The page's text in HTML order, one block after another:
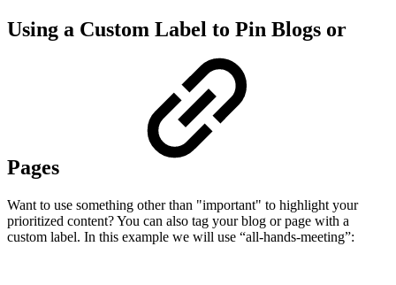
Using a Custom Label to Pin Blogs or
Pages
Want to use something other than "important" to highlight your
prioritized content? You can also tag your blog or page with a
custom label. In this example we will use “all-hands-meeting”: